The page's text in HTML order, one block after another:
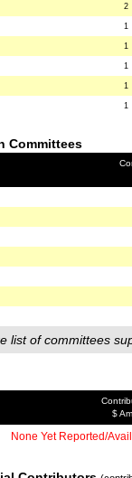
2
1
1
1
1
1
Committees
list of committees
$
None Yet Reported/